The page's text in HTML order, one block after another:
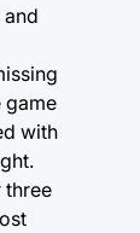
game
with
three